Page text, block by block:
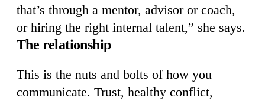
that’s through a mentor, advisor or coach,
or hiring the right internal talent,” she says.
The relationship
This is the nuts and bolts of how you
communicate. Trust, healthy conflict,